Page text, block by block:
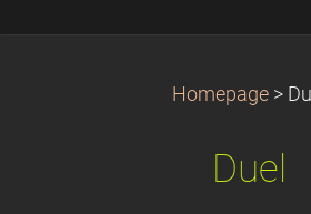
Homepage >
Duel